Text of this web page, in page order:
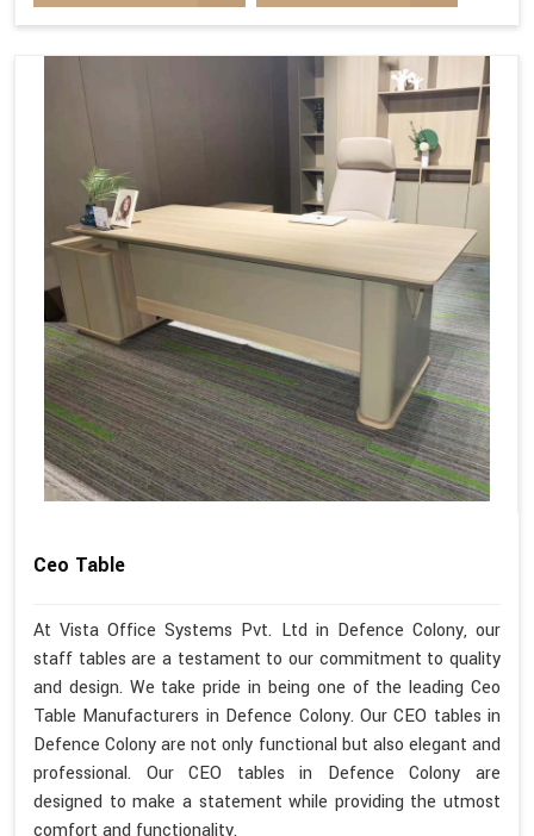
Ceo Table
At Vista Office Systems Pvt. Ltd in Defence Colony, our
staff tables are a testament to our commitment to quality
and design. We take pride in being one of the leading Ceo
Table Manufacturers in Defence Colony. Our CEO tables in
Defence Colony are not only functional but also elegant and
professional. Our CEO tables in Defence Colony are
designed to make a statement while providing the utmost